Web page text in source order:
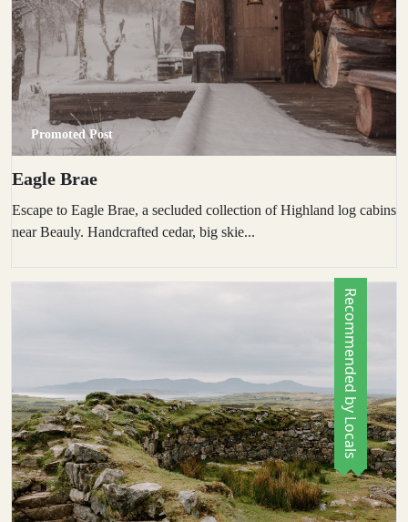
Promoted Post
Eagle Brae
Escape to Eagle Brae, a secluded collection of Highland log cabins
near Beauly. Handcrafted cedar, big skie...
Recommended by Locals